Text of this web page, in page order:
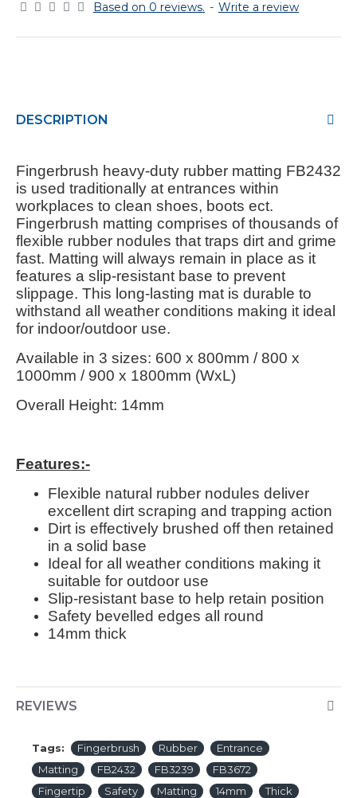
Based on 0 reviews. - Write a review
DESCRIPTION
Fingerbrush heavy-duty rubber matting FB2432
is used traditionally at entrances within
workplaces to clean shoes, boots ect.
Fingerbrush matting comprises of thousands of
flexible rubber nodules that traps dirt and grime
fast. Matting will always remain in place as it
features a slip-resistant base to prevent
slippage. This long-lasting mat is durable to
withstand all weather conditions making it ideal
for indoor/outdoor use.
Available in 3 sizes: 600 x 800mm / 800 x
1000mm / 900 x 1800mm (WxL)
Overall Height: 14mm
Features:-
Flexible natural rubber nodules deliver
excellent dirt scraping and trapping action
Dirt is effectively brushed off then retained
in a solid base
Ideal for all weather conditions making it
suitable for outdoor use
Slip-resistant base to help retain position
Safety bevelled edges all round
14mm thick
REVIEWS
Tags: Fingerbrush Rubber
Entrance
Matting
FB2432 FB3239
FB3672
Fingertip
Safety Matting 14mm
Thick